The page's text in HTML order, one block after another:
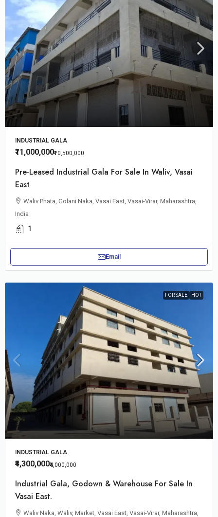
INDUSTRIAL GALA
₹11,000,000₹10,500,000
Pre-Leased Industrial Gala For Sale In Waliv, Vasai
East
Waliv Phata, Golani Naka, Vasai East, Vasai-Virar, Maharashtra,
India
1
Email
FOR SALE HOT
INDUSTRIAL GALA
₹4,300,000₹4,000,000
Industrial Gala, Godown & Warehouse For Sale In
Vasai East.
Waliv Naka, Waliv, Market, Vasai East, Vasai-Virar, Maharashtra,